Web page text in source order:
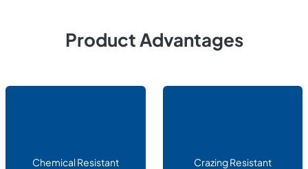
Product Advantages
Chemical Resistant Crazing Resistant